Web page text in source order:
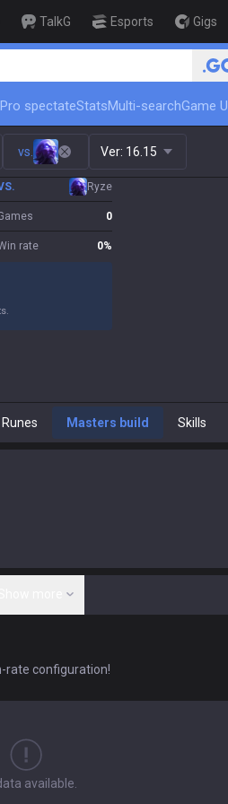
TalkG Esports Gigs
🏆 Rank Up in 3
Pro spectateStatsMulti-searchGame
vs. Ver: 16.15
Ryze
0
rate 0%
Runes Masters build Skills
rate configuration!
available.